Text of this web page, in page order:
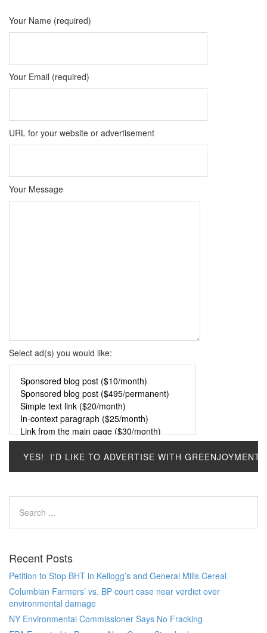
Your Name (required)
Your Email (required)
URL for your website or advertisement
Your Message
Select ad(s) you would like:
Recent Posts
Petition to Stop BHT in Kellogg’s and General Mills Cereal
Columbian Farmers’ vs. BP court case near verdict over
environmental damage
NY Environmental Commissioner Says No Fracking